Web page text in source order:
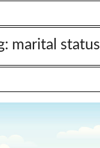
marital status